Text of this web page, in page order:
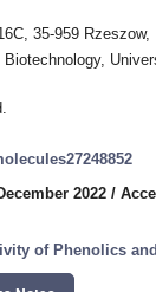
35-959 Rzeszow,
2022 /
of Phenolics